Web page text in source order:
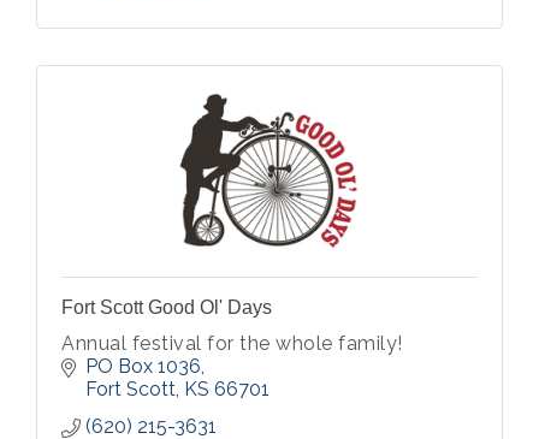
Fort Scott Good Ol' Days
Annual festival for the whole family!
PO Box 1036
Fort Scott KS 66701
(620) 215-3631